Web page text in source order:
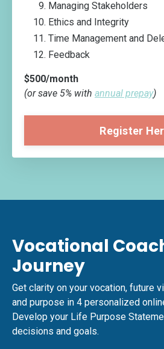
Managing Stakeholders
Ethics and Integrity
Time Management and
Feedback
$500/month
(or save 5% with annual prepay)
Register
Vocational
Journey
Get clarity on your vocation, future
and purpose in 4 personalized
Develop your Life Purpose
decisions and goals.